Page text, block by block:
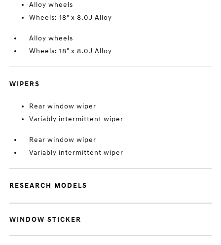
Alloy wheels
Wheels: 18" x 8.0J Alloy
Alloy wheels
Wheels: 18" x 8.0J Alloy
WIPERS
Rear window wiper
Variably intermittent wiper
Rear window wiper
Variably intermittent wiper
RESEARCH MODELS
WINDOW STICKER